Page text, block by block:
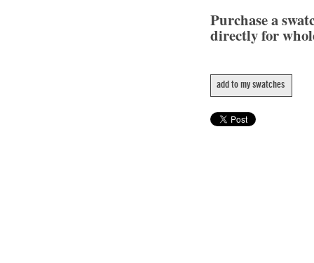
Purchase a
directly for
add to my swatches